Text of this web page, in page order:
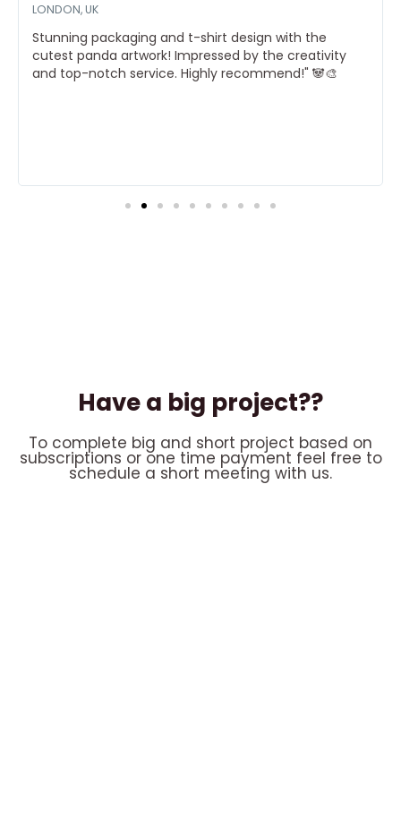
LONDON, UK
Stunning packaging and t-shirt design with the
cutest panda artwork! Impressed by the creativity
and top-notch service. Highly recommend!" 🐼🎨
Have a big project??
To complete big and short project based on
subscriptions or one time payment feel free to
schedule a short meeting with us.